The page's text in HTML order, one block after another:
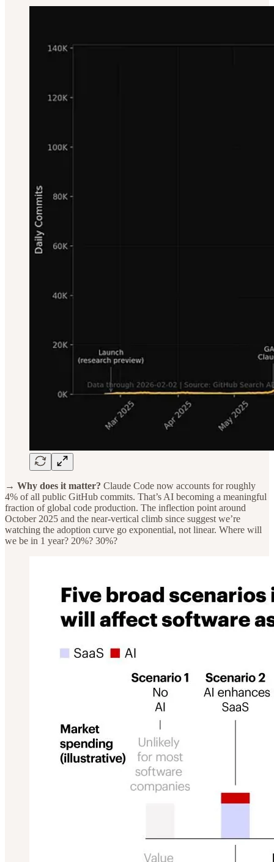
→ Why does it matter? Claude Code now accounts for roughly
4% of all public GitHub commits. That’s AI becoming a meaningful
fraction of global code production. The inflection point around
October 2025 and the near-vertical climb since suggest we’re
watching the adoption curve go exponential, not linear. Where will
we be in 1 year? 20%? 30%?